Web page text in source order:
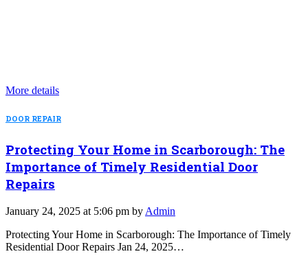
More details
DOOR REPAIR
Protecting Your Home in Scarborough: The
Importance of Timely Residential Door
Repairs
January 24, 2025 at 5:06 pm by Admin
Protecting Your Home in Scarborough: The Importance of Timely
Residential Door Repairs Jan 24, 2025…